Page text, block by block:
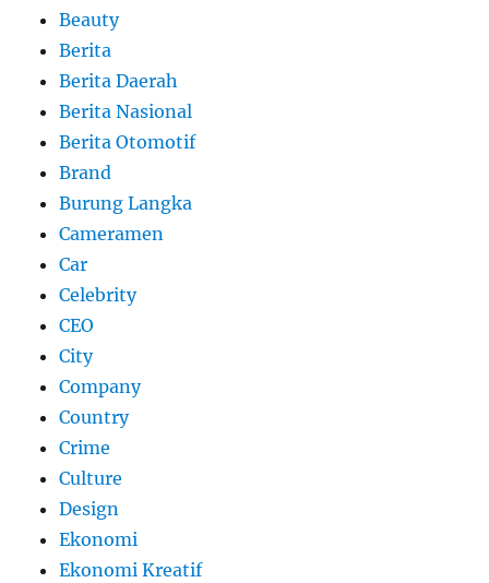
Beauty
Berita
Berita Daerah
Berita Nasional
Berita Otomotif
Brand
Burung Langka
Cameramen
Car
Celebrity
CEO
City
Company
Country
Crime
Culture
Design
Ekonomi
Ekonomi Kreatif